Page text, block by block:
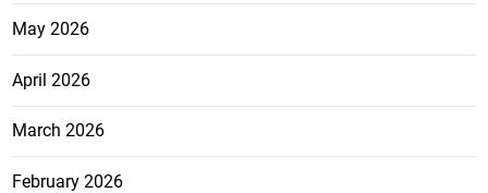
May 2026
April 2026
March 2026
February 2026